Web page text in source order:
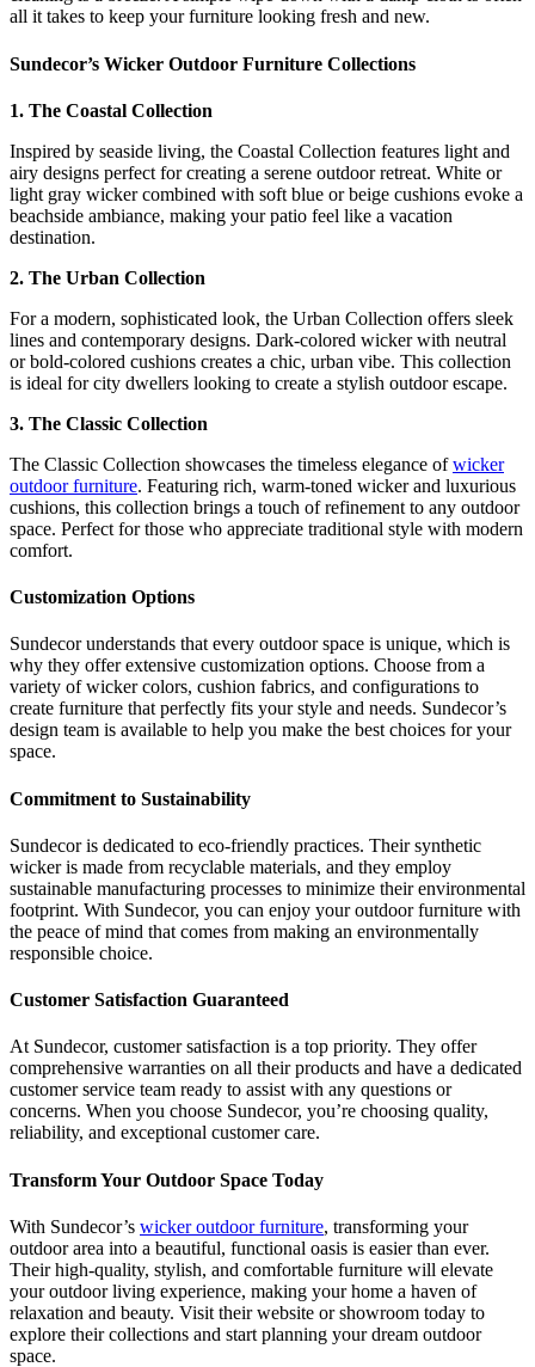
all it takes to keep your furniture looking fresh and new.
Sundecor’s Wicker Outdoor Furniture Collections
1. The Coastal Collection
Inspired by seaside living, the Coastal Collection features light and
airy designs perfect for creating a serene outdoor retreat. White or
light gray wicker combined with soft blue or beige cushions evoke a
beachside ambiance, making your patio feel like a vacation
destination.
2. The Urban Collection
For a modern, sophisticated look, the Urban Collection offers sleek
lines and contemporary designs. Dark-colored wicker with neutral
or bold-colored cushions creates a chic, urban vibe. This collection
is ideal for city dwellers looking to create a stylish outdoor escape.
3. The Classic Collection
The Classic Collection showcases the timeless elegance ofwicker
outdoor furniture. Featuring rich, warm-toned wicker and luxurious
cushions, this collection brings a touch of refinement to any outdoor
space. Perfect for those who appreciate traditional style with modern
comfort.
Customization Options
Sundecor understands that every outdoor space is unique, which is
why they offer extensive customization options. Choose from a
variety of wicker colors, cushion fabrics, and configurations to
create furniture that perfectly fits your style and needs. Sundecor’s
design team is available to help you make the best choices for your
space.
Commitment to Sustainability
Sundecor is dedicated to eco-friendly practices. Their synthetic
wicker is made from recyclable materials, and they employ
sustainable manufacturing processes to minimize their environmental
footprint. With Sundecor, you can enjoy your outdoor furniture with
the peace of mind that comes from making an environmentally
responsible choice.
Customer Satisfaction Guaranteed
At Sundecor, customer satisfaction is a top priority. They offer
comprehensive warranties on all their products and have a dedicated
customer service team ready to assist with any questions or
concerns. When you choose Sundecor, you’re choosing quality,
reliability, and exceptional customer care.
Transform Your Outdoor Space Today
With Sundecor’s wicker outdoor furniture, transforming your
outdoor area into a beautiful, functional oasis is easier than ever.
Their high-quality, stylish, and comfortable furniture will elevate
your outdoor living experience, making your home a haven of
relaxation and beauty. Visit their website or showroom today to
explore their collections and start planning your dream outdoor
space.